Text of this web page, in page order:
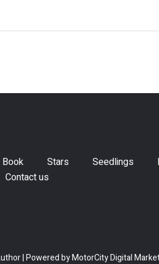
Book Stars Seedlings
Contact us
| Powered byMotorCity Digital